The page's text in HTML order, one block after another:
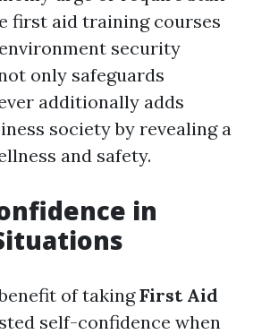
first aid training courses
security
only safeguards
additionally adds
society by revealing a
and safety.
in
of takingFirst Aid
self-confidence when